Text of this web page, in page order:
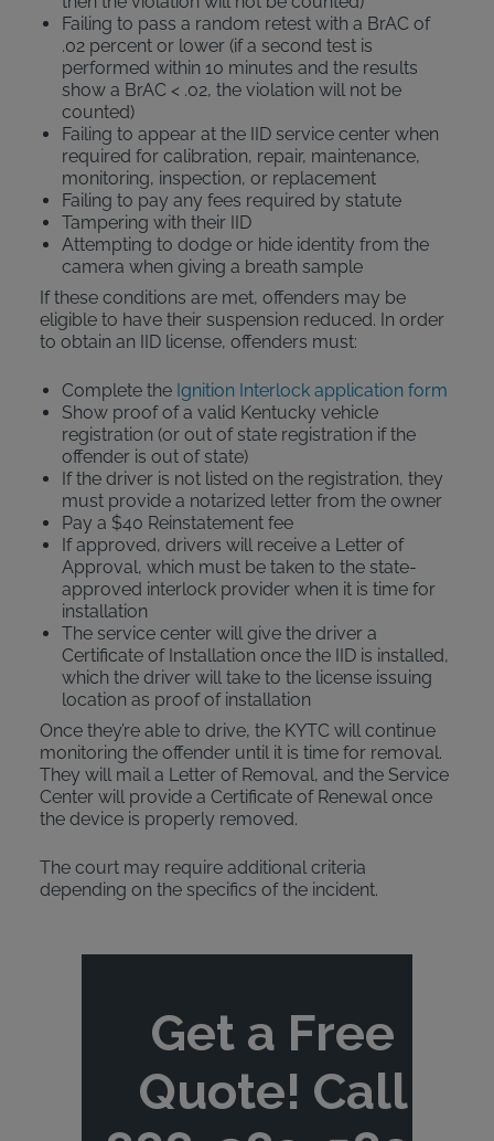
Failing to pass a random retest with a BrAC of
.02 percent or lower (if a second test is
performed within 10 minutes and the results
show a BrAC < .02, the violation will not be
counted)
Failing to appear at the IID service center when
required for calibration, repair, maintenance,
monitoring, inspection, or replacement
Failing to pay any fees required by statute
Tampering with their IID
Attempting to dodge or hide identity from the
camera when giving a breath sample
If these conditions are met, offenders may be
eligible to have their suspension reduced. In order
to obtain an IID license, offenders must:
Complete the Ignition Interlock application form
Show proof of a valid Kentucky vehicle
registration (or out of state registration if the
offender is out of state)
If the driver is not listed on the registration, they
must provide a notarized letter from the owner
Pay a $40 Reinstatement fee
If approved, drivers will receive a Letter of
Approval, which must be taken to the state-
approved interlock provider when it is time for
installation
The service center will give the driver a
Certificate of Installation once the IID is installed,
which the driver will take to the license issuing
location as proof of installation
Once they’re able to drive, the KYTC will continue
monitoring the offender until it is time for removal.
They will mail a Letter of Removal, and the Service
Center will provide a Certificate of Renewal once
the device is properly removed.
The court may require additional criteria
depending on the specifics of the incident.